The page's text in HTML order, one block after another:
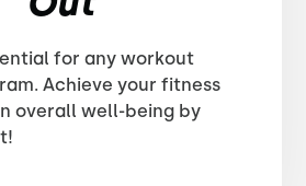
for any workout
Achieve your fitness
overall well-being by